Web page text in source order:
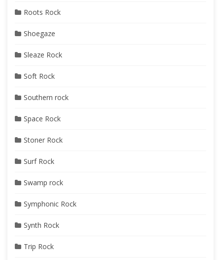
Roots Rock
Shoegaze
Sleaze Rock
Soft Rock
Southern rock
Space Rock
Stoner Rock
Surf Rock
Swamp rock
Symphonic Rock
Synth Rock
Trip Rock